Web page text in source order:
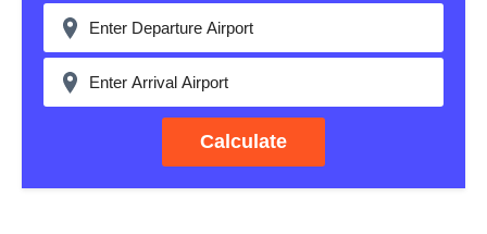
Calculate